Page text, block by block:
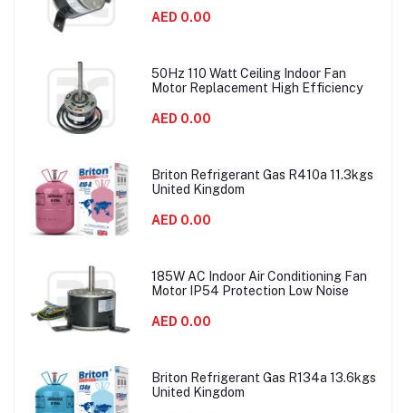
AED 0.00
50Hz 110 Watt Ceiling Indoor Fan
Motor Replacement High Efficiency
AED 0.00
Briton Refrigerant Gas R410a 11.3kgs
United Kingdom
AED 0.00
185W AC Indoor Air Conditioning Fan
Motor IP54 Protection Low Noise
AED 0.00
Briton Refrigerant Gas R134a 13.6kgs
United Kingdom